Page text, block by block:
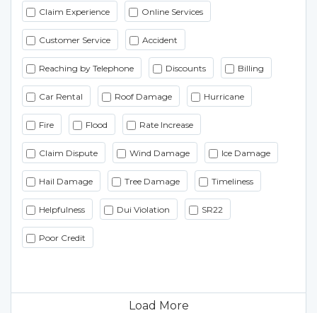
Claim Experience Online Services
Customer Service Accident
Reaching by Telephone Discounts Billing
Car Rental Roof Damage Hurricane
Fire Flood Rate Increase
Claim Dispute Wind Damage Ice Damage
Hail Damage Tree Damage Timeliness
Helpfulness Dui Violation SR22
Poor Credit
Load More